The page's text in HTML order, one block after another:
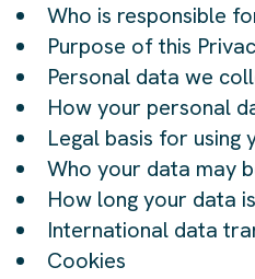
Who is responsible
Purpose of this
Personal data we
How your personal
Legal basis for using
Who your data may
How long your data
International data
Cookies